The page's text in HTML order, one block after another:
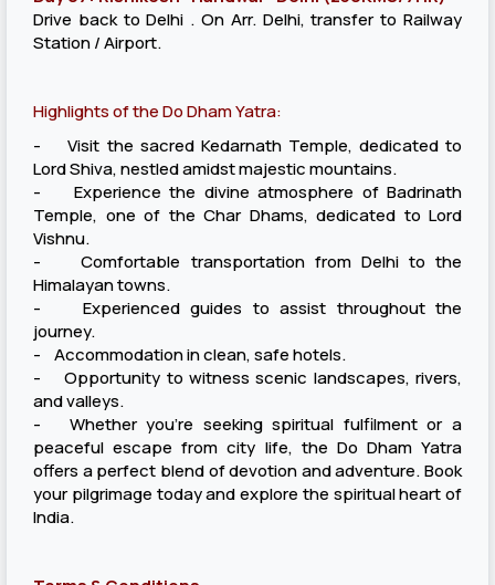
Drive back to Delhi . On Arr. Delhi, transfer to Railway
Station / Airport.
Highlights of the Do Dham Yatra:
- Visit the sacred Kedarnath Temple, dedicated to
Lord Shiva, nestled amidst majestic mountains.
- Experience the divine atmosphere of Badrinath
Temple, one of the Char Dhams, dedicated to Lord
Vishnu.
- Comfortable transportation from Delhi to the
Himalayan towns.
- Experienced guides to assist throughout the
journey.
- Accommodation in clean, safe hotels.
- Opportunity to witness scenic landscapes, rivers,
and valleys.
- Whether you’re seeking spiritual fulfilment or a
peaceful escape from city life, the Do Dham Yatra
offers a perfect blend of devotion and adventure. Book
your pilgrimage today and explore the spiritual heart of
India.